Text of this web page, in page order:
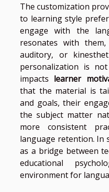
The customization
to learning style
engage with the
resonates with
auditory, or
personalization is
impacts learner
that the material is
and goals, their
the subject matter
more consistent
language retention. In
as a bridge between
educational
environment for